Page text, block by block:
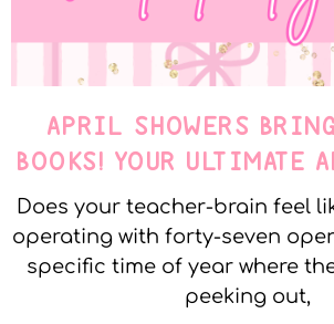
APRIL SHOWERS
BOOKS! YOUR ULTIMATE
Does your teacher-brain feel
operating with forty-seven
specific time of year where
peeking out,